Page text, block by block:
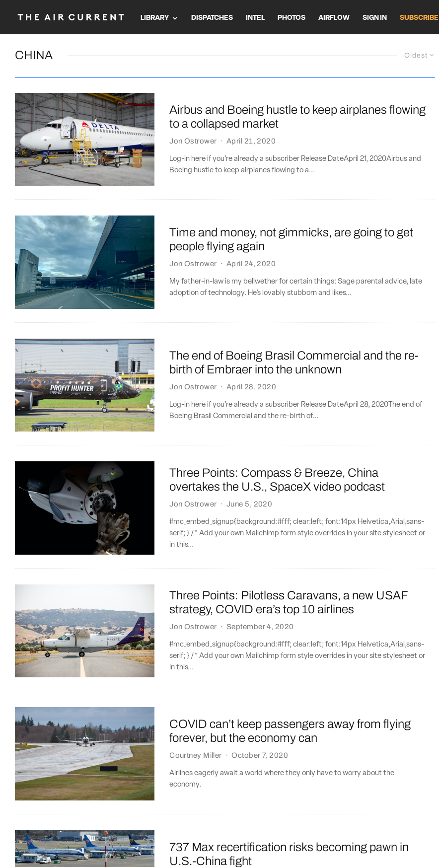
LIBRARY DISPATCHES INTEL PHOTOS AIRFLOW SIGN IN SUBSCRIBE
Oldest
CHINA
Airbus and Boeing hustle to keep airplanes flowing
to a collapsed market
Jon Ostrower · April 21, 2020
Log-in here if you’re already a subscriber Release DateApril 21, 2020Airbus and
Boeing hustle to keep airplanes flowing to a...
Time and money, not gimmicks, are going to get
people flying again
Jon Ostrower · April 24, 2020
My father-in-law is my bellwether for certain things: Sage parental advice, late
adoption of technology. He’s lovably stubborn and likes...
The end of Boeing Brasil Commercial and the re-
birth of Embraer into the unknown
Jon Ostrower · April 28, 2020
Log-in here if you’re already a subscriber Release DateApril 28, 2020The end of
Boeing Brasil Commercial and the re-birth of...
Three Points: Compass & Breeze, China
overtakes the U.S., SpaceX video podcast
Jon Ostrower · June 5, 2020
#mc_embed_signup{background:#fff; clear:left; font:14px Helvetica,Arial,sans-
serif; } /* Add your own Mailchimp form style overrides in your site stylesheet or
in this...
Three Points: Pilotless Caravans, a new USAF
strategy, COVID era’s top 10 airlines
Jon Ostrower · September 4, 2020
#mc_embed_signup{background:#fff; clear:left; font:14px Helvetica,Arial,sans-
serif; } /* Add your own Mailchimp form style overrides in your site stylesheet or
in this...
COVID can’t keep passengers away from flying
forever, but the economy can
Courtney Miller · October 7, 2020
Airlines eagerly await a world where they only have to worry about the
economy.
737 Max recertification risks becoming pawn in
U.S.-China fight